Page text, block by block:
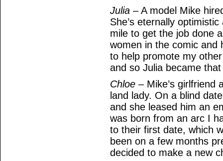
Julia – A model Mike
She’s eternally
mile to get the job done
women in the comic and
to help promote my
and so Julia became
Chloe – Mike’s girlfriend
land lady. On a blind
and she leased him an
was born from an arc I
to their first date, which
been on a few months
decided to make a new